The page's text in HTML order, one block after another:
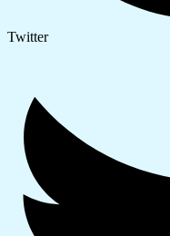
Twitter